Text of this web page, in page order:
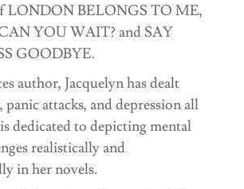
LONDON BELONGS TO ME,
YOU WAIT? and SAY
GOODBYE.
author, Jacquelyn has dealt
attacks, and depression all
dedicated to depicting mental
realistically and
in her novels.